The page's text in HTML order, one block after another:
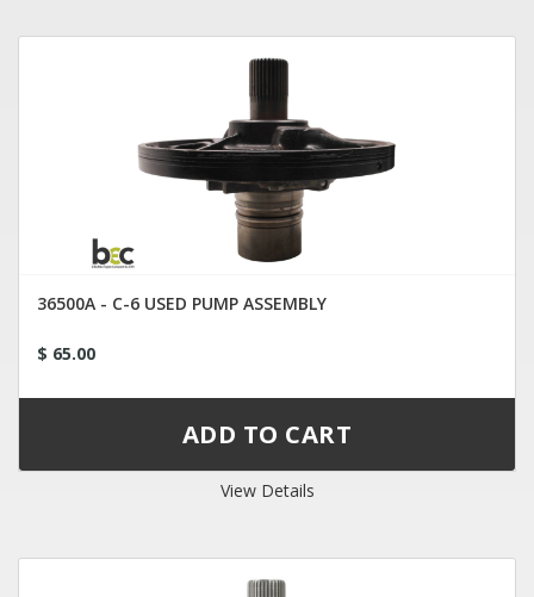
36500A - C-6 USED PUMP ASSEMBLY
$ 65.00
View Details